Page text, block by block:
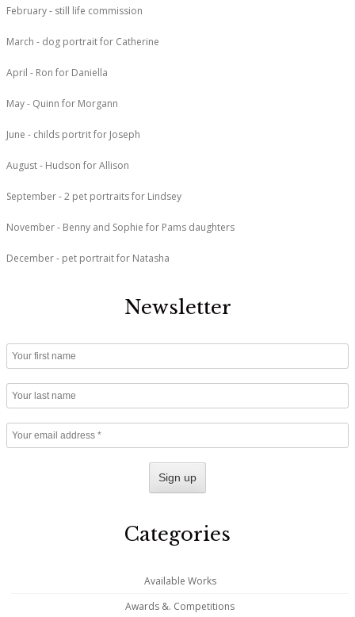
February - still life commission
March - dog portrait for Catherine
April - Ron for Daniella
May - Quinn for Morgann
June - childs portrit for Joseph
August - Hudson for Allison
September - 2 pet portraits for Lindsey
November - Benny and Sophie for Pams daughters
December - pet portrait for Natasha
Newsletter
Categories
Available Works
Awards &. Competitions